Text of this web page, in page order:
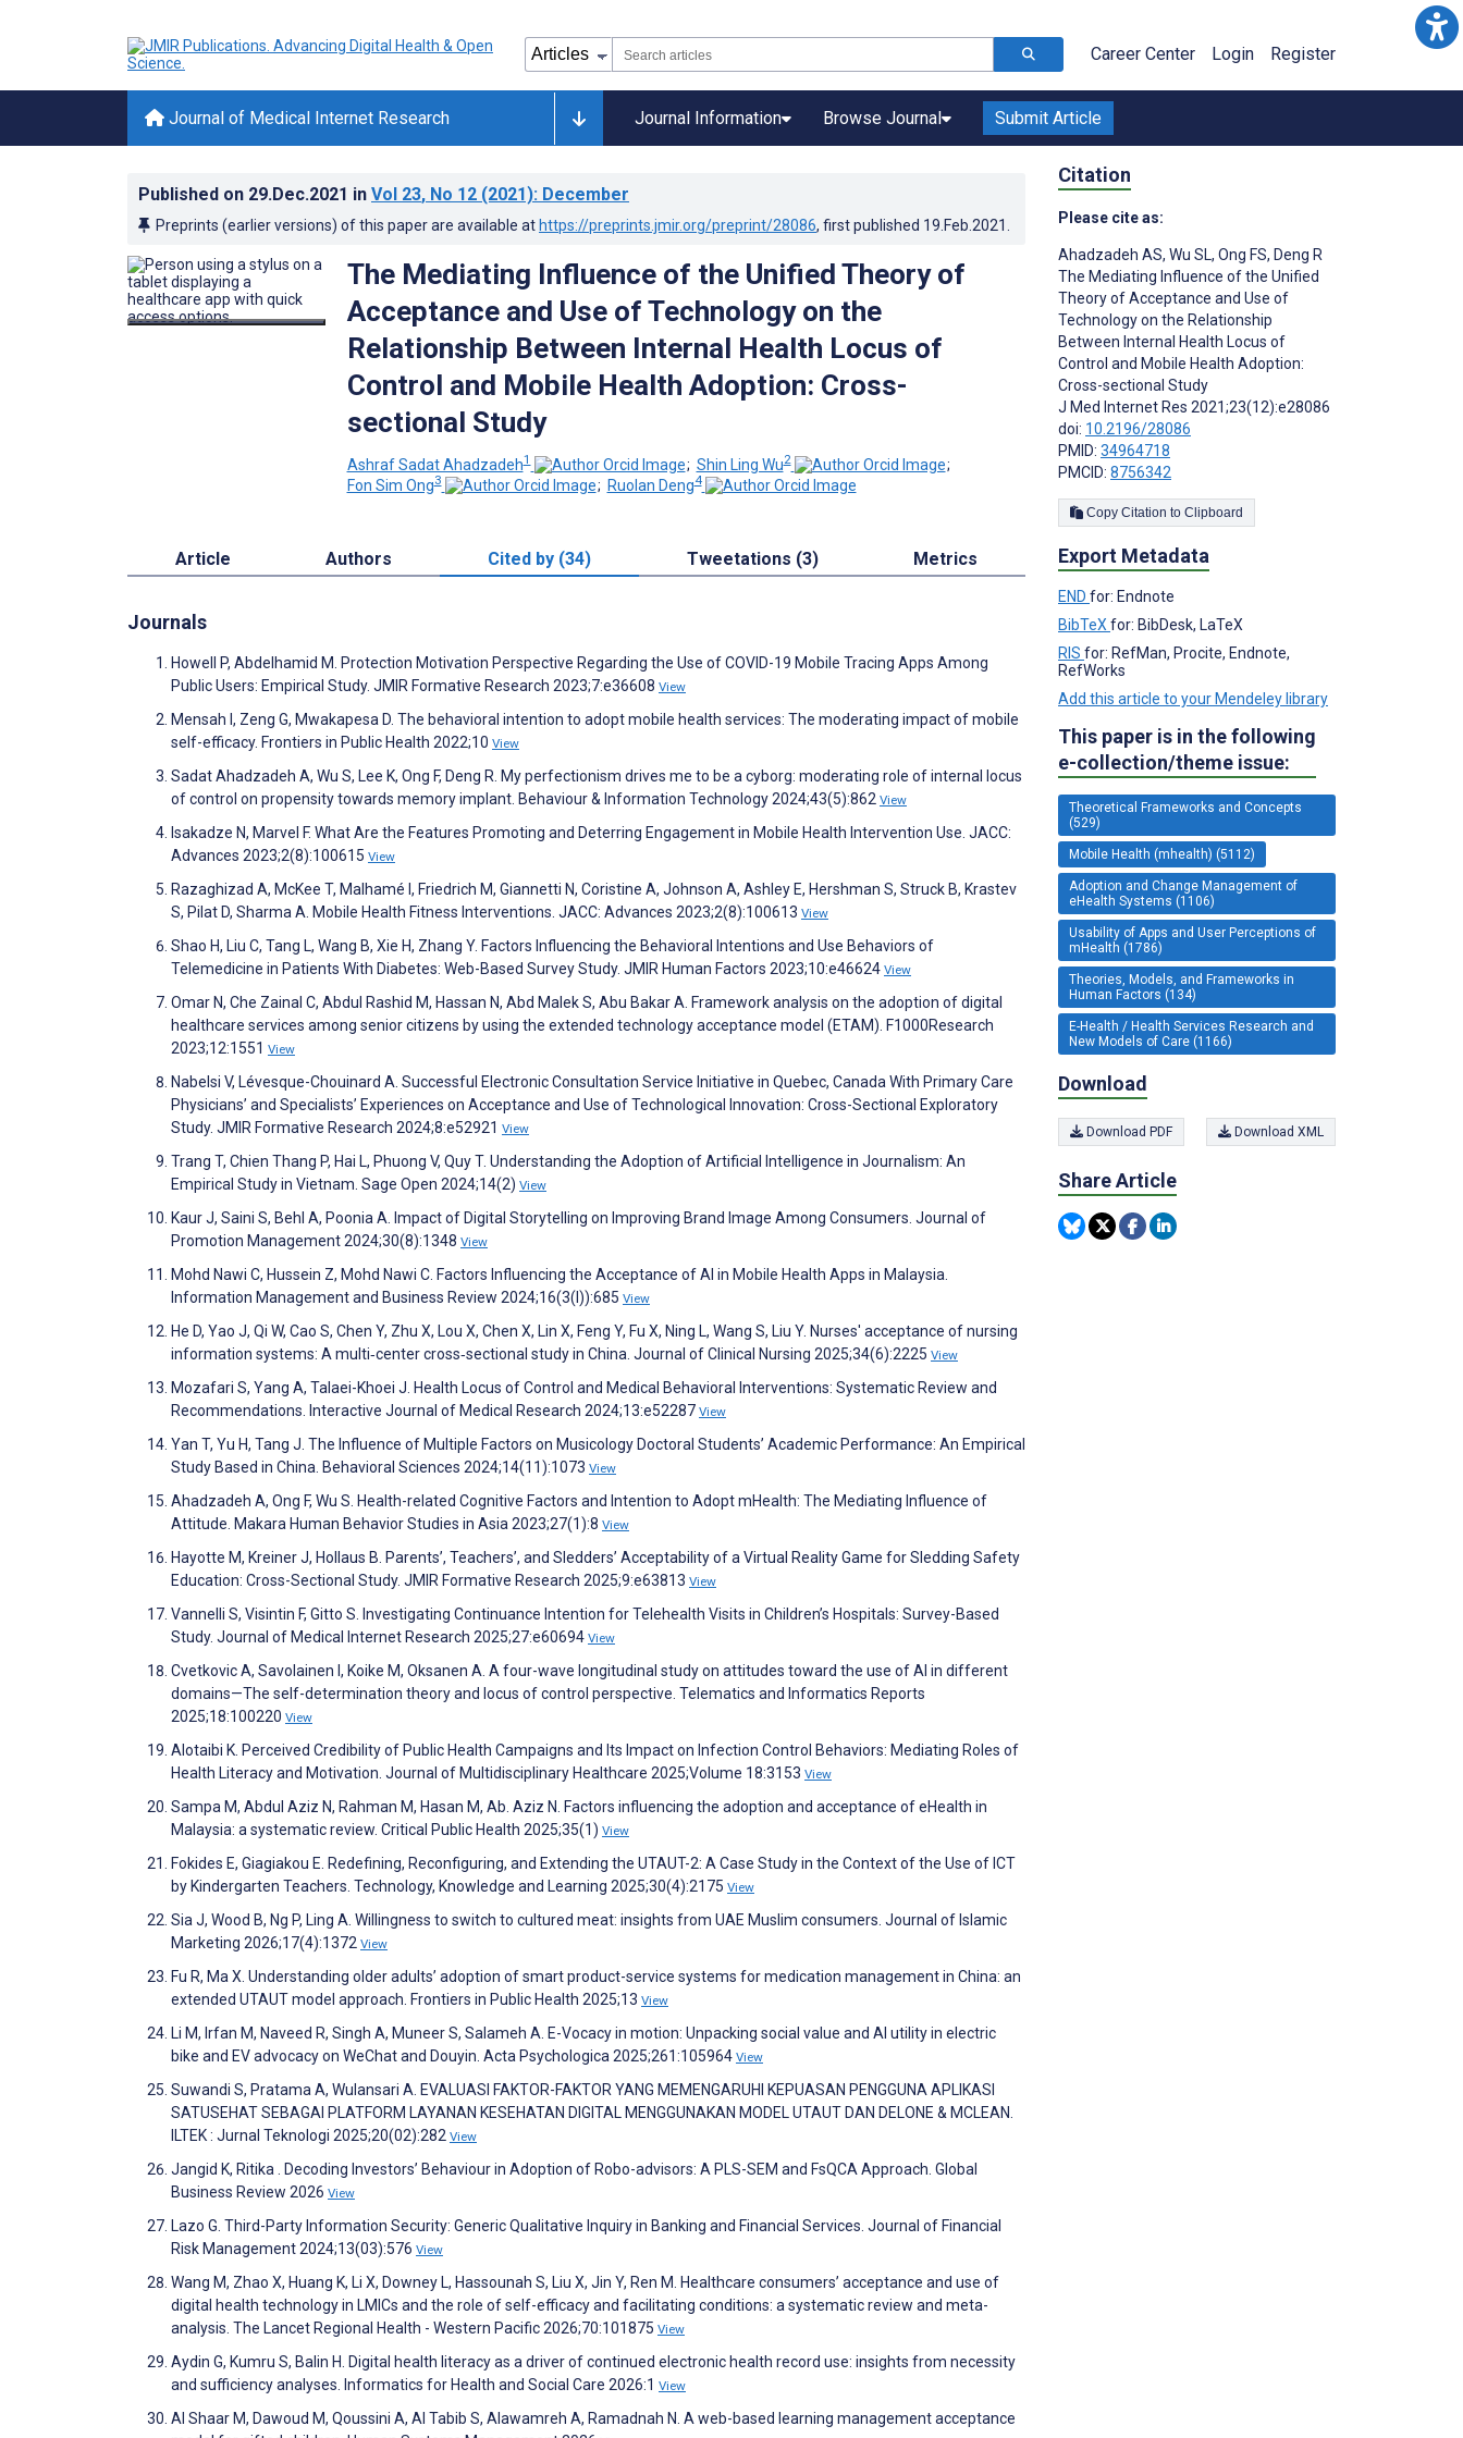
Career Center Login Register
Journal of Medical Internet Research Journal Information Browse Journal Submit Article
Published on 29.Dec.2021 in Vol 23, No 12 (2021): December
Preprints (earlier versions) of this paper are available at https://preprints.jmir.org/preprint/28086, first published 19.Feb.2021
The Mediating Influence of the Unified Theory of
Acceptance and Use of Technology on the
Relationship Between Internal Health Locus of
Control and Mobile Health Adoption: Cross-
sectional Study
Ashraf Sadat Ahadzadeh1 ; Shin Ling Wu2
;
Fon Sim Ong3 ; Ruolan Deng4
Article Authors Cited by (34) Tweetations (3) Metrics
Journals
Howell P, Abdelhamid M. Protection Motivation Perspective Regarding the Use of COVID-19 Mobile Tracing Apps Among
Public Users: Empirical Study. JMIR Formative Research 2023;7:e36608 View
Mensah I, Zeng G, Mwakapesa D. The behavioral intention to adopt mobile health services: The moderating impact of mobile
self-efficacy. Frontiers in Public Health 2022;10 View
Sadat Ahadzadeh A, Wu S, Lee K, Ong F, Deng R. My perfectionism drives me to be a cyborg: moderating role of internal locus
of control on propensity towards memory implant. Behaviour & Information Technology 2024;43(5):862 View
Isakadze N, Marvel F. What Are the Features Promoting and Deterring Engagement in Mobile Health Intervention Use. JACC:
Advances 2023;2(8):100615 View
Razaghizad A, McKee T, Malhamé I, Friedrich M, Giannetti N, Coristine A, Johnson A, Ashley E, Hershman S, Struck B, Krastev
S, Pilat D, Sharma A. Mobile Health Fitness Interventions. JACC: Advances 2023;2(8):100613 View
Shao H, Liu C, Tang L, Wang B, Xie H, Zhang Y. Factors Influencing the Behavioral Intentions and Use Behaviors of
Telemedicine in Patients With Diabetes: Web-Based Survey Study. JMIR Human Factors 2023;10:e46624 View
Omar N, Che Zainal C, Abdul Rashid M, Hassan N, Abd Malek S, Abu Bakar A. Framework analysis on the adoption of digital
healthcare services among senior citizens by using the extended technology acceptance model (ETAM). F1000Research
2023;12:1551 View
Nabelsi V, Lévesque-Chouinard A. Successful Electronic Consultation Service Initiative in Quebec, Canada With Primary Care
Physicians’ and Specialists’ Experiences on Acceptance and Use of Technological Innovation: Cross-Sectional Exploratory
Study. JMIR Formative Research 2024;8:e52921 View
Trang T, Chien Thang P, Hai L, Phuong V, Quy T. Understanding the Adoption of Artificial Intelligence in Journalism: An
Empirical Study in Vietnam. Sage Open 2024;14(2) View
Kaur J, Saini S, Behl A, Poonia A. Impact of Digital Storytelling on Improving Brand Image Among Consumers. Journal of
Promotion Management 2024;30(8):1348 View
Mohd Nawi C, Hussein Z, Mohd Nawi C. Factors Influencing the Acceptance of AI in Mobile Health Apps in Malaysia.
Information Management and Business Review 2024;16(3(I)):685 View
He D, Yao J, Qi W, Cao S, Chen Y, Zhu X, Lou X, Chen X, Lin X, Feng Y, Fu X, Ning L, Wang S, Liu Y. Nurses' acceptance of nursing
information systems: A multi‐center cross‐sectional study in China. Journal of Clinical Nursing 2025;34(6):2225 View
Mozafari S, Yang A, Talaei-Khoei J. Health Locus of Control and Medical Behavioral Interventions: Systematic Review and
Recommendations. Interactive Journal of Medical Research 2024;13:e52287 View
Yan T, Yu H, Tang J. The Influence of Multiple Factors on Musicology Doctoral Students’ Academic Performance: An Empirical
Study Based in China. Behavioral Sciences 2024;14(11):1073 View
Ahadzadeh A, Ong F, Wu S. Health-related Cognitive Factors and Intention to Adopt mHealth: The Mediating Influence of
Attitude. Makara Human Behavior Studies in Asia 2023;27(1):8 View
Hayotte M, Kreiner J, Hollaus B. Parents’, Teachers’, and Sledders’ Acceptability of a Virtual Reality Game for Sledding Safety
Education: Cross-Sectional Study. JMIR Formative Research 2025;9:e63813 View
Vannelli S, Visintin F, Gitto S. Investigating Continuance Intention for Telehealth Visits in Children’s Hospitals: Survey-Based
Study. Journal of Medical Internet Research 2025;27:e60694 View
Cvetkovic A, Savolainen I, Koike M, Oksanen A. A four-wave longitudinal study on attitudes toward the use of AI in different
domains—The self-determination theory and locus of control perspective. Telematics and Informatics Reports
2025;18:100220 View
Alotaibi K. Perceived Credibility of Public Health Campaigns and Its Impact on Infection Control Behaviors: Mediating Roles of
Health Literacy and Motivation. Journal of Multidisciplinary Healthcare 2025;Volume 18:3153 View
Sampa M, Abdul Aziz N, Rahman M, Hasan M, Ab. Aziz N. Factors influencing the adoption and acceptance of eHealth in
Malaysia: a systematic review. Critical Public Health 2025;35(1) View
Fokides E, Giagiakou E. Redefining, Reconfiguring, and Extending the UTAUT-2: A Case Study in the Context of the Use of ICT
by Kindergarten Teachers. Technology, Knowledge and Learning 2025;30(4):2175 View
Sia J, Wood B, Ng P, Ling A. Willingness to switch to cultured meat: insights from UAE Muslim consumers. Journal of Islamic
Marketing 2026;17(4):1372 View
Fu R, Ma X. Understanding older adults’ adoption of smart product-service systems for medication management in China: an
extended UTAUT model approach. Frontiers in Public Health 2025;13 View
Li M, Irfan M, Naveed R, Singh A, Muneer S, Salameh A. E-Vocacy in motion: Unpacking social value and AI utility in electric
bike and EV advocacy on WeChat and Douyin. Acta Psychologica 2025;261:105964 View
Suwandi S, Pratama A, Wulansari A. EVALUASI FAKTOR-FAKTOR YANG MEMENGARUHI KEPUASAN PENGGUNA APLIKASI
SATUSEHAT SEBAGAI PLATFORM LAYANAN KESEHATAN DIGITAL MENGGUNAKAN MODEL UTAUT DAN DELONE & MCLEAN.
ILTEK : Jurnal Teknologi 2025;20(02):282 View
Jangid K, Ritika . Decoding Investors’ Behaviour in Adoption of Robo-advisors: A PLS-SEM and FsQCA Approach. Global
Business Review 2026 View
Lazo G. Third-Party Information Security: Generic Qualitative Inquiry in Banking and Financial Services. Journal of Financial
Risk Management 2024;13(03):576 View
Wang M, Zhao X, Huang K, Li X, Downey L, Hassounah S, Liu X, Jin Y, Ren M. Healthcare consumers’ acceptance and use of
digital health technology in LMICs and the role of self-efficacy and facilitating conditions: a systematic review and meta-
analysis. The Lancet Regional Health - Western Pacific 2026;70:101875 View
Aydin G, Kumru S, Balin H. Digital health literacy as a driver of continued electronic health record use: insights from necessity
and sufficiency analyses. Informatics for Health and Social Care 2026:1 View
Al Shaar M, Dawoud M, Qoussini A, Al Tabib S, Alawamreh A, Ramadnah N. A web-based learning management acceptance
Citation
Please cite as:
Ahadzadeh AS, Wu SL, Ong FS, Deng R
The Mediating Influence of the Unified
Theory of Acceptance and Use of
Technology on the Relationship
Between Internal Health Locus of
Control and Mobile Health Adoption:
Cross-sectional Study
J Med Internet Res 2021;23(12):e28086
doi: 10.2196/28086
PMID: 34964718
PMCID: 8756342
Copy Citation to Clipboard
Export Metadata
END for: Endnote
BibTeX for: BibDesk, LaTeX
RIS for: RefMan, Procite, Endnote,
RefWorks
Add this article to your Mendeley library
This paper is in the following
e-collection/theme issue:
Theoretical Frameworks and Concepts
(529)
Mobile Health (mhealth) (5112)
Adoption and Change Management of
eHealth Systems (1106)
Usability of Apps and User Perceptions of
mHealth (1786)
Theories, Models, and Frameworks in
Human Factors (134)
E-Health / Health Services Research and
New Models of Care (1166)
Download
Download PDF Download XML
Share Article